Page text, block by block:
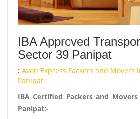
IBA Approved
Sector 39 Panipat
: Avon Express Packers and Movers
Panipat :
IBA Certified Packers and
Panipat:-